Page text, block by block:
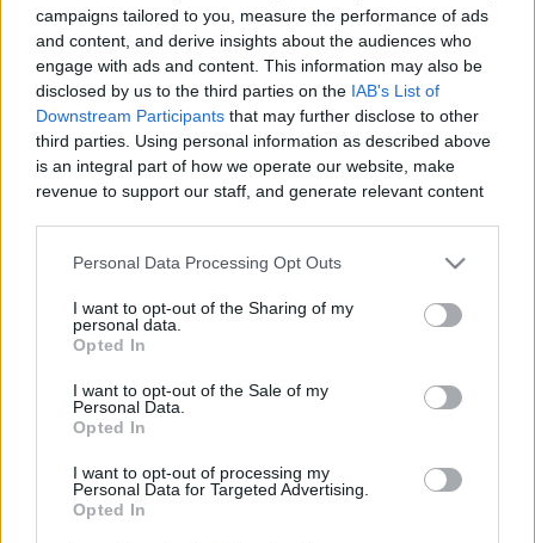
campaigns tailored to you, measure the performance of ads
and content, and derive insights about the audiences who
engage with ads and content. This information may also be
disclosed by us to the third parties on the IAB's List of
Downstream Participants that may further disclose to other
third parties. Using personal information as described above
is an integral part of how we operate our website, make
revenue to support our staff, and generate relevant content
information to third parties by us, please use the below opt-
out and confirm your selection. Please note that after your
based on personal information utilized by us or personal
information disclosed to third parties prior to your opt out.
You may separately opt out of the further disclosure of your
personal information by third parties on the
IAB's List of
Downstream Participants.
Personal Data Processing Opt Outs
I want to opt-out of the Sharing of my
personal data.
Opted In
I want to opt-out of the Sale of my
Personal Data.
Opted In
I want to opt-out of processing my
Personal Data for Targeted Advertising.
Opted In
#Superplay #Domino #Dominodreams #game #gameplay
#android #androidgames #androidgameplay #androidgame
Andr...
Comments
Only logged-in users have ability to comment.
0 comments
No comments